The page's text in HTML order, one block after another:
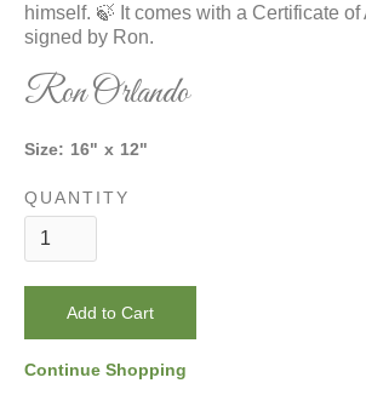
himself. 🍃 It comes with a Certificate
signed by Ron.
Ron Orlando
Size: 16" x 12"
QUANTITY
Continue Shopping